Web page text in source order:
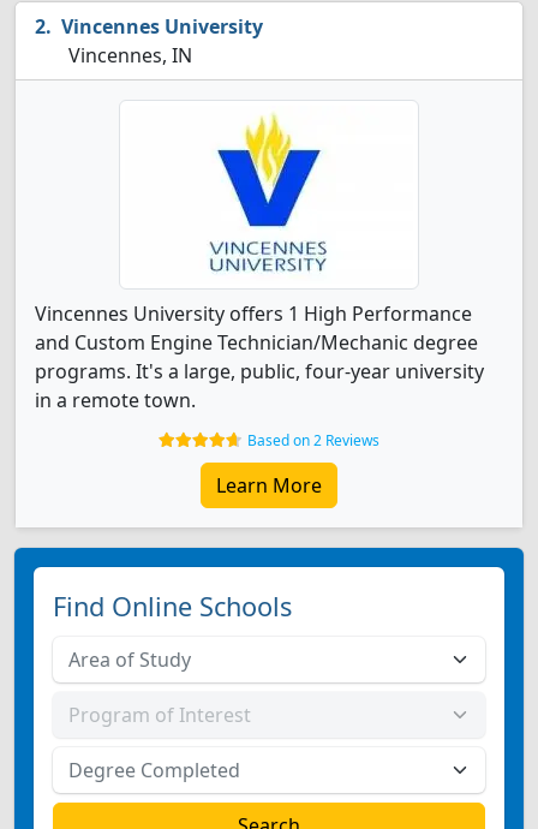
Vincennes University
Vincennes, IN
Vincennes University offers 1 High Performance
and Custom Engine Technician/Mechanic degree
programs. It's a large, public, four-year university
in a remote town.
Based on 2 Reviews
Learn More
Find Online Schools